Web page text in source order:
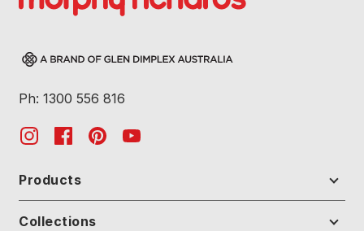
Ph: 1300 556 816
Products
Collections